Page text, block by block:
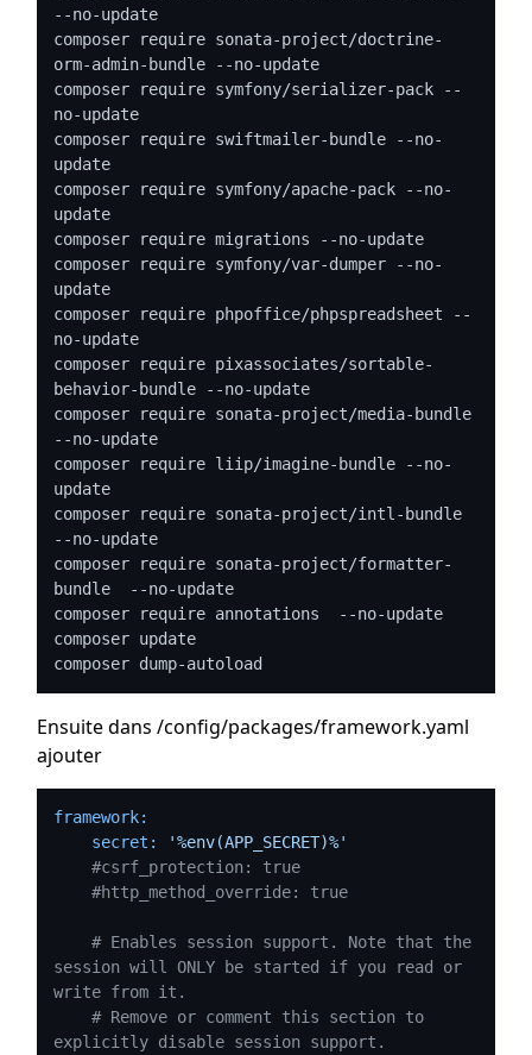
--no-update
composer require sonata-project/doctrine-
orm-admin-bundle --no-update
composer require symfony/serializer-pack --
no-update
composer require swiftmailer-bundle --no-
update
composer require symfony/apache-pack --no-
update
composer require migrations --no-update
composer require symfony/var-dumper --no-
update
composer require phpoffice/phpspreadsheet --
no-update
composer require pixassociates/sortable-
behavior-bundle --no-update
composer require sonata-project/media-bundle
--no-update
composer require liip/imagine-bundle --no-
update
composer require sonata-project/intl-bundle
--no-update
composer require sonata-project/formatter-
bundle  --no-update
composer require annotations  --no-update
composer update
composer dump-autoload
Ensuite dans /config/packages/framework.yaml
ajouter
framework:
secret:
'%env(APP_SECRET)%'
#csrf_protection: true
#http_method_override: true
# Enables session support. Note that the
session will ONLY be started if you read or
write from it.
# Remove or comment this section to
explicitly disable session support.